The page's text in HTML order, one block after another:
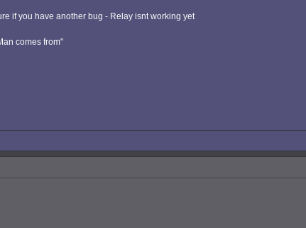
if you have another bug - Relay isnt working yet
comes from"